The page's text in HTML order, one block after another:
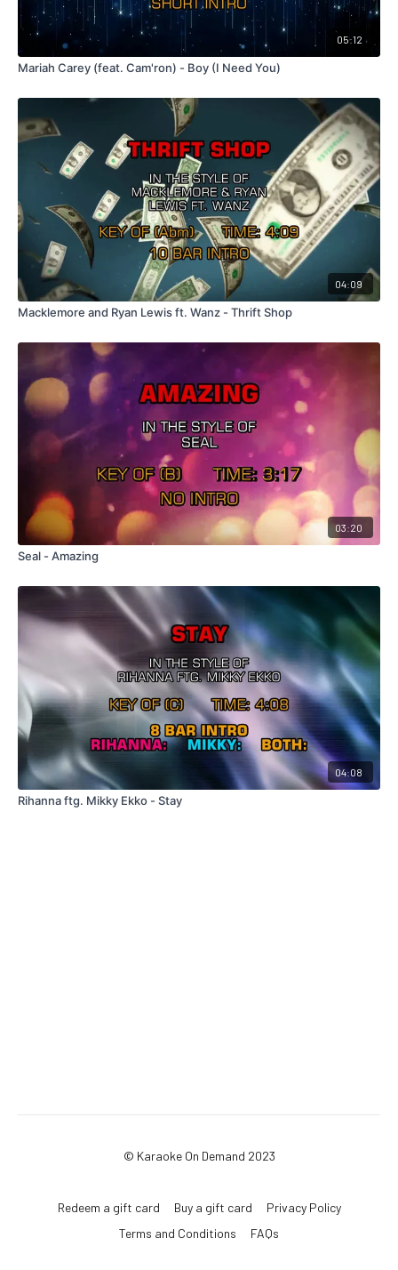
05:12
Mariah Carey (feat. Cam'ron) - Boy (I Need You)
04:09
Macklemore and Ryan Lewis ft. Wanz - Thrift Shop
03:20
Seal - Amazing
04:08
Rihanna ftg. Mikky Ekko - Stay
© Karaoke On Demand 2023
Redeem a gift card Buy a gift card
Privacy Policy
Terms and Conditions
FAQs